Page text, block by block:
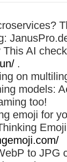
AI
.
on
models:
too!
emoji for
to JPG